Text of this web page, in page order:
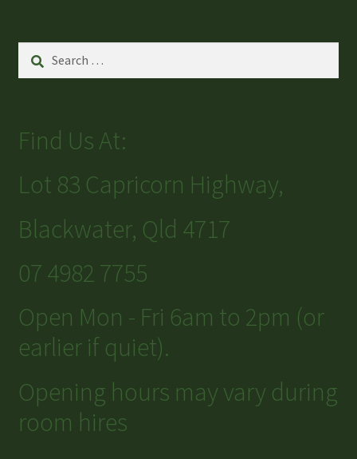
Search
Find Us At:
Lot 83 Capricorn Highway,
Blackwater, Qld 4717
07 4982 7755
Open Mon - Fri 6am to 2pm (or
earlier if quiet).
Opening hours may vary during
room hires